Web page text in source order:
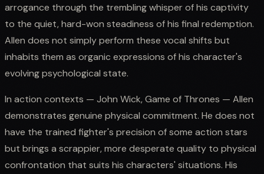
arrogance through the trembling whisper of his captivity
to the quiet, hard-won steadiness of his final redemption.
Allen does not simply perform these vocal shifts but
inhabits them as organic expressions of his character's
evolving psychological state.
In action contexts — John Wick, Game of Thrones — Allen
demonstrates genuine physical commitment. He does not
have the trained fighter's precision of some action stars
but brings a scrappier, more desperate quality to physical
confrontation that suits his characters' situations. His